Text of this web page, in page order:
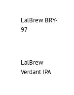
LalBrew BRY-
97
LalBrew
Verdant IPA